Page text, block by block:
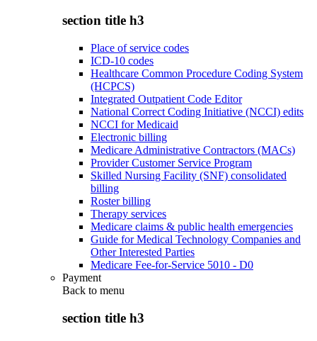
section title h3
Place of service codes
ICD-10 codes
Healthcare Common Procedure Coding System
(HCPCS)
Integrated Outpatient Code Editor
National Correct Coding Initiative (NCCI) edits
NCCI for Medicaid
Electronic billing
Medicare Administrative Contractors (MACs)
Provider Customer Service Program
Skilled Nursing Facility (SNF) consolidated
billing
Roster billing
Therapy services
Medicare claims & public health emergencies
Guide for Medical Technology Companies and
Other Interested Parties
Medicare Fee-for-Service 5010 - D0
Payment
Back to menu
section title h3